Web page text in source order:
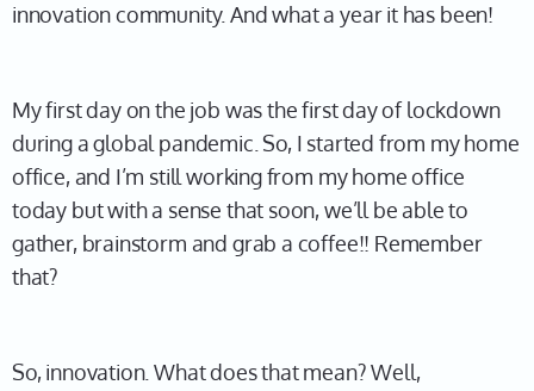
innovation community. And what a year it has been!
My first day on the job was the first day of lockdown
during a global pandemic. So, I started from my home
office, and I’m still working from my home office
today but with a sense that soon, we’ll be able to
gather, brainstorm and grab a coffee!! Remember
that?
So, innovation. What does that mean? Well,